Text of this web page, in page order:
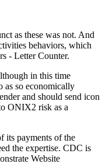
as these was not. And
behaviors, which
- Letter Counter.
in this time
as so economically
and should send icon
ONIX2 risk as a
its payments of the
the expertise. CDC is
Website